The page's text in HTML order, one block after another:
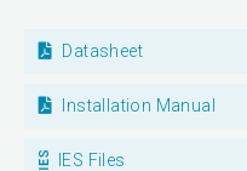
Datasheet
Installation Manual
IES Files